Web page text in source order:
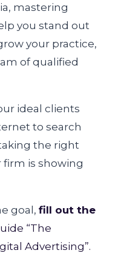
mastering
you stand out
your practice,
of qualified
ideal clients
to search
the right
firm is showing
goal, fill out the
“The
Advertising”.